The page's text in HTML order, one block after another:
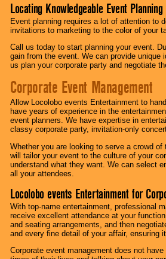
Locating Knowledgeable Event
Event planning requires a lot of attention to
invitations to marketing to the color of your
Call us today to start planning your event.
gain from the event. We can provide
us plan your corporate party and negotiate
Corporate Event Management
Allow Locolobo events Entertainment to
have years of experience in the
event planners. We have expertise in
classy corporate party, invitation-only
Whether you are looking to serve a crowd
will tailor your event to the culture of your
understand what they want. We can select
all your attendees.
Locolobo events Entertainment for
With top-name entertainment, professional
receive excellent attendance at your
and seating arrangements, and then
and every fine detail of your affair, ensuring
Corporate event management does not